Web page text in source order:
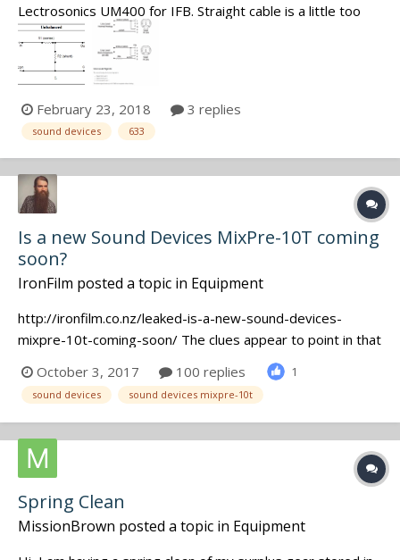
Lectrosonics UM400 for IFB. Straight cable is a little too
hot. Needs a pad of say -20 db. Handy with a soldering
iron. What value are you guys using for resistors R1 and
R2?. Diagram below. Don't need a lesson in Ohms law, just
February 23, 2018 3 replies
sound devices 633
Is a new Sound Devices MixPre-10T coming
soon?
IronFilm posted a topic in Equipment
http://ironfilm.co.nz/leaked-is-a-new-sound-devices-
mixpre-10t-coming-soon/ The clues appear to point in that
direction! Would be a 10 track recorder priced somewhere
between the MixPre-6 and 633, I assume.
October 3, 2017 100 replies 1
sound devices sound devices mixpre-10t
Spring Clean
MissionBrown posted a topic in Equipment